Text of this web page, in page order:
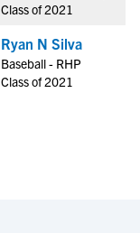
Class of 2021
Ryan N Silva
Baseball - RHP
Class of 2021